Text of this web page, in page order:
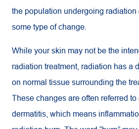
the population undergoing radiation
some type of change.
While your skin may not be the
radiation treatment, radiation has a
on normal tissue surrounding the
These changes are often referred to
dermatitis, which means